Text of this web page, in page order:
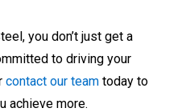
you don’t just get a
to driving your
contact our team today to
achieve more.